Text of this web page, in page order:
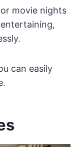
movie nights
can easily